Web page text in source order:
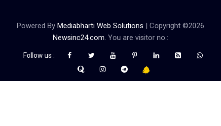
Powered By Mediabharti Web Solutions | Copyright ©2026
Newsinc24.com. You are visitor no.:
Follow us :